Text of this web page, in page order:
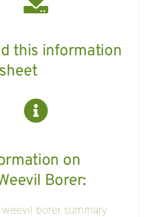
this information
on
Borer:
weevil borer summary